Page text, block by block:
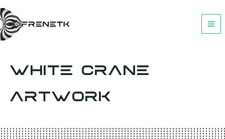
Skip
to
content
WHITE CRANE
ARTWORK